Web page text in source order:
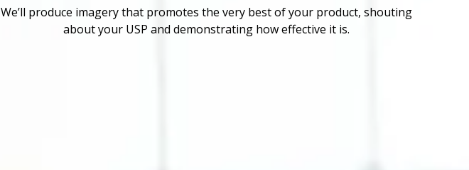
We’ll produce imagery that promotes the very best of your product, shouting
about your USP and demonstrating how effective it is.